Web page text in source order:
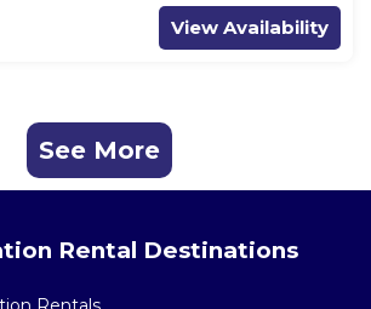
View Availability
See More
Rental Destinations